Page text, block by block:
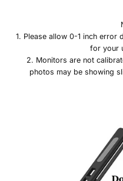
1. Please allow 0-1 inch error
for your
2. Monitors are not
photos may be showing